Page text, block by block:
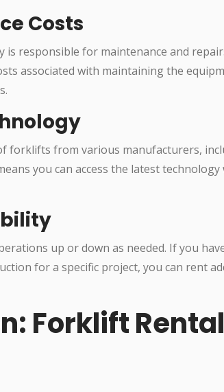
Costs
responsible for maintenance and
associated with maintaining the
forklifts from various manufacturers,
you can access the latest
up or down as needed. If you
for a specific project, you can rent
Forklift